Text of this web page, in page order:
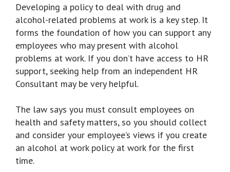
Developing a policy to deal with drug and
alcohol-related problems at work is a key step. It
forms the foundation of how you can support any
employees who may present with alcohol
problems at work. If you don’t have access to HR
support, seeking help from an independent HR
Consultant may be very helpful.
The law says you must consult employees on
health and safety matters, so you should collect
and consider your employee’s views if you create
an alcohol at work policy at work for the first
time.